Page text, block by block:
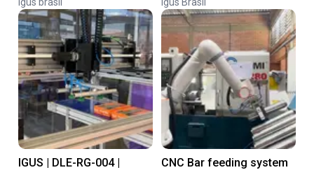
IGUS | DLE-RG-004 |
CNC Bar feeding system